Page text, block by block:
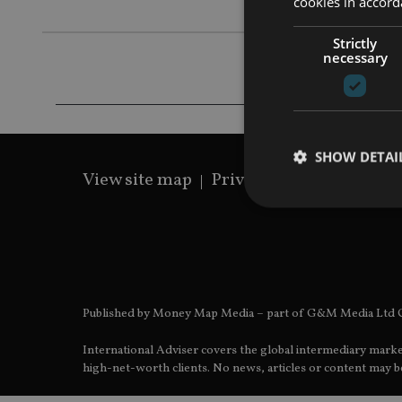
View site map Privacy Policy
Published by Money Map Media – part of G&M Media Ltd
International Adviser covers the global intermediary
high-net-worth clients. No news, articles or content may
Strictly
necessary
SHOW